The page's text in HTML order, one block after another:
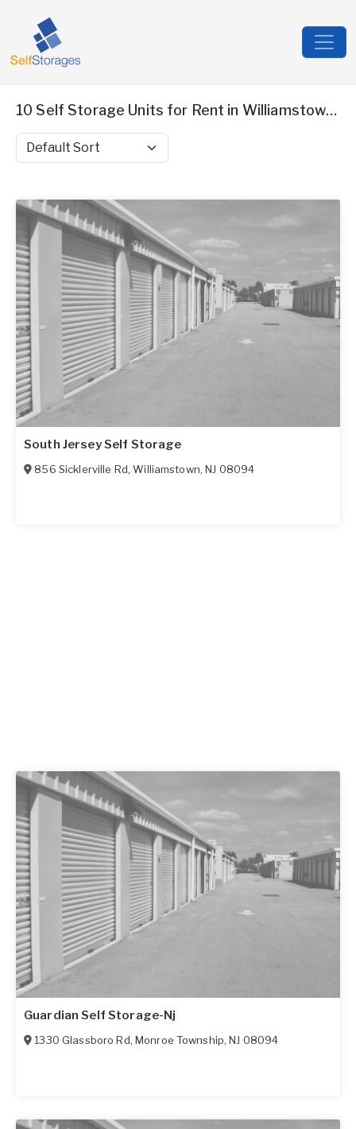
10 Self Storage Units for Rent in Williamstown, NJ
Sort by
South Jersey Self Storage
856 Sicklerville Rd,Williamstown,NJ 08094
Guardian Self Storage-Nj
1330 Glassboro Rd, Monroe Township,NJ 08094